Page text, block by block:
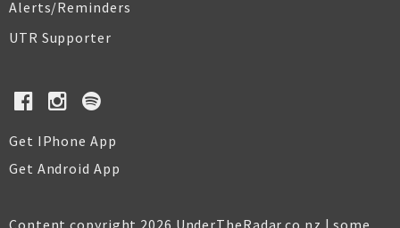
Alerts/Reminders
UTR Supporter
Get IPhone App
Get Android App
Content copyright 2026 UnderTheRadar.co.nz | some